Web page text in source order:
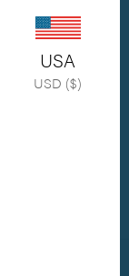
USA
USD ($)